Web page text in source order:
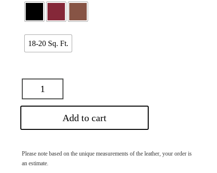
18-20 Sq. Ft.
Add to cart
Please note based on the unique measurements of the leather, your order is
an estimate.